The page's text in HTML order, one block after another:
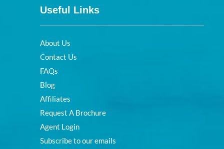
Useful Links
About Us
Contact Us
FAQs
Blog
Affiliates
Request A Brochure
Agent Login
Subscribe to our emails